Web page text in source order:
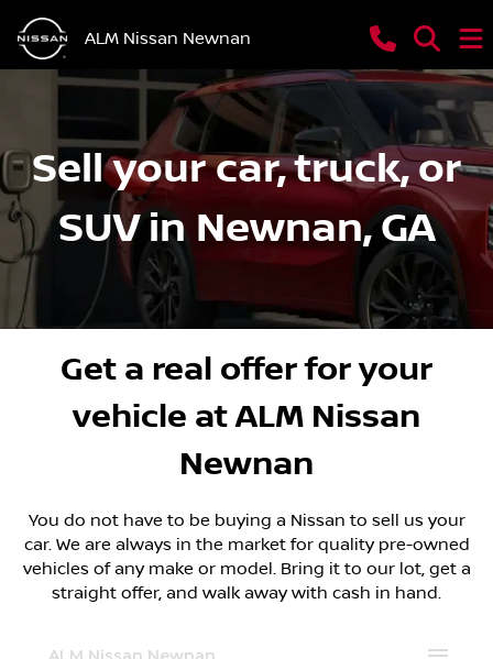
ALM Nissan Newnan
Sell your car, truck, or
SUV in Newnan, GA
Get a real offer for your
vehicle at ALM Nissan
Newnan
You do not have to be buying a Nissan to sell us your
car. We are always in the market for quality pre-owned
vehicles of any make or model. Bring it to our lot, get a
straight offer, and walk away with cash in hand.